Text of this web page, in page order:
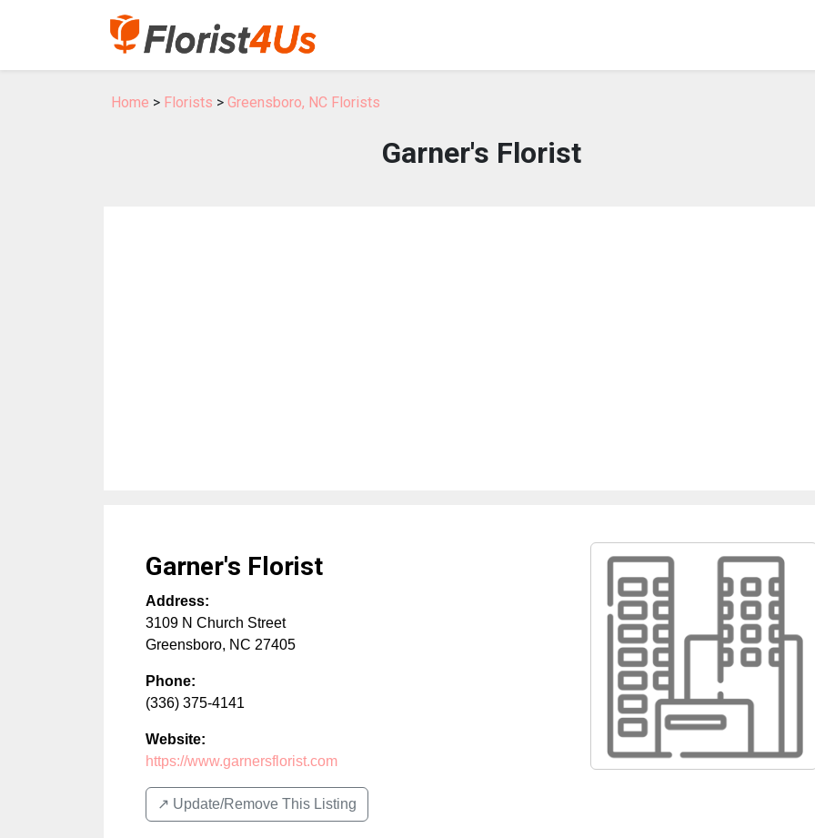
Home > Florists > Greensboro, NC Florists
Garner's Florist
Garner's Florist
Address:
3109 N Church Street
Greensboro, NC 27405
Phone:
(336) 375-4141
Website:
https://www.garnersflorist.com
↗️ Update/Remove This Listing